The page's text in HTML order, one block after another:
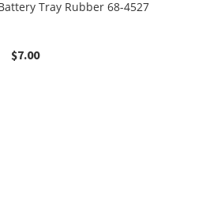
Tray Rubber 68-4527
$7.00